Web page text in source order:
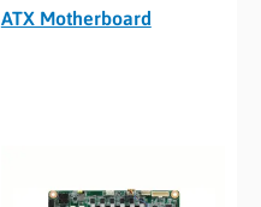
ATX Motherboard